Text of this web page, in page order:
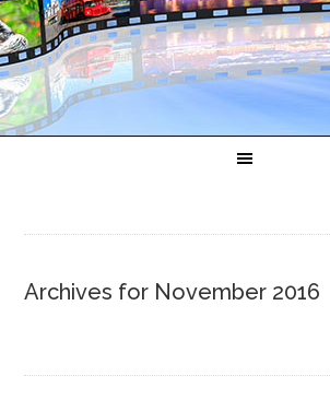
Archives for November 2016